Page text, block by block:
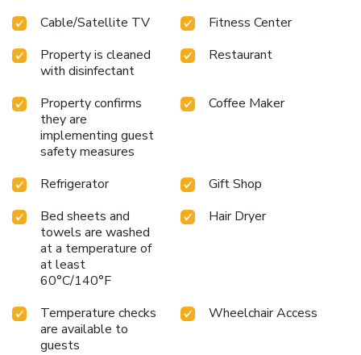
Cable/Satellite TV
Fitness Center
Property is cleaned
with disinfectant
Restaurant
Property confirms
they are
implementing guest
safety measures
Coffee Maker
Refrigerator
Gift Shop
Bed sheets and
towels are washed
at a temperature of
at least
60°C/140°F
Hair Dryer
Temperature checks
are available to
guests
Wheelchair Access